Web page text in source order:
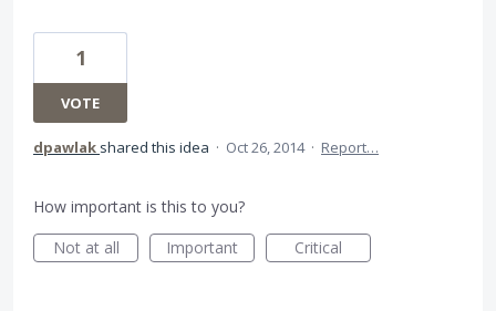
1
VOTE
dpawlak shared this idea · Oct 26, 2014 · Report…
How important is this to you?
Not at all
Important Critical